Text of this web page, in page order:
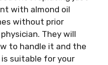
with almond oil
without prior
They will
to handle it and the
suitable for your